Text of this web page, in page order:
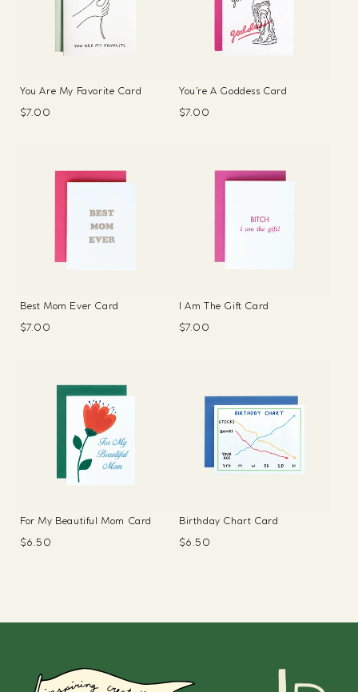
You Are My Favorite Card
Regular
$7.00
You’re A Goddess Card
Regular
$7.00
Best Mom Ever Card
Regular
$7.00
I Am The Gift Card
Regular
$7.00
For My Beautiful Mom Card
Regular
$6.50
Birthday Chart Card
Regular
$6.50